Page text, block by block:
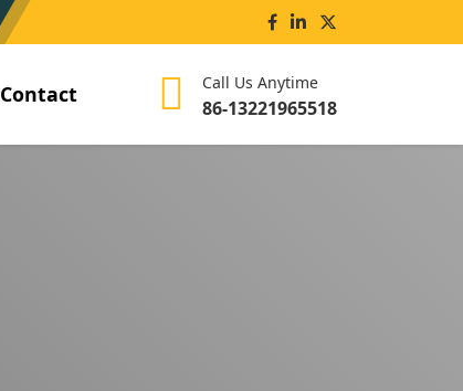
Contact Call Us Anytime
86-13221965518